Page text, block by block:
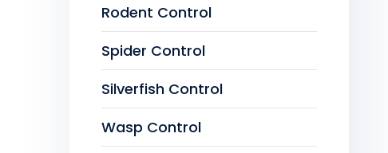
Rodent Control
Spider Control
Silverfish Control
Wasp Control